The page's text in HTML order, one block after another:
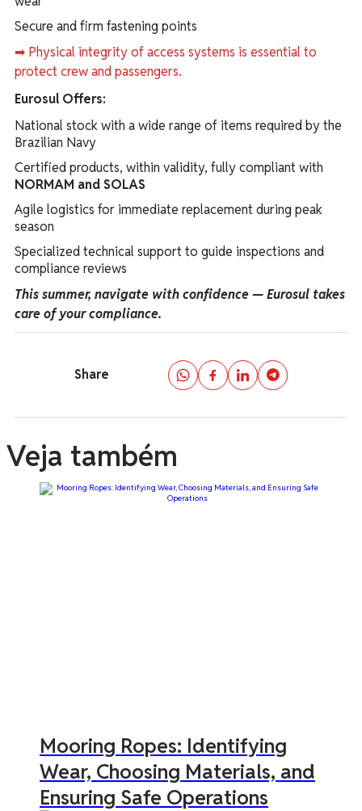
Secure and firm fastening points
➡ Physical integrity of access systems is essential to
protect crew and passengers.
Eurosul Offers:
National stock with a wide range of items required by the
Brazilian Navy
Certified products, within validity, fully compliant with
NORMAM and SOLAS
Agile logistics for immediate replacement during peak
season
Specialized technical support to guide inspections and
compliance reviews
This summer, navigate with confidence — Eurosul takes
care of your compliance.
Share
Veja também
Mooring Ropes: Identifying
Wear, Choosing Materials, and
Ensuring Safe Operations